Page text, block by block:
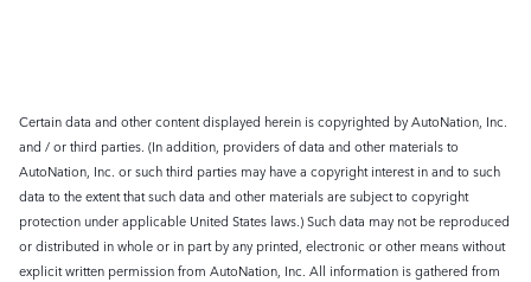
Certain data and other content displayed herein is copyrighted by AutoNation, Inc.
and / or third parties. (In addition, providers of data and other materials to
AutoNation, Inc. or such third parties may have a copyright interest in and to such
data to the extent that such data and other materials are subject to copyright
protection under applicable United States laws.) Such data may not be reproduced
or distributed in whole or in part by any printed, electronic or other means without
explicit written permission from AutoNation, Inc. All information is gathered from